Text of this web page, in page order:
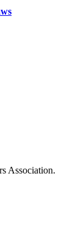
Association.